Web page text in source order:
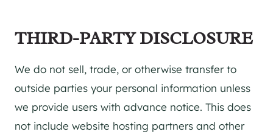
THIRD-PARTY DISCLOSURE
We do not sell, trade, or otherwise transfer to
outside parties your personal information unless
we provide users with advance notice. This does
not include website hosting partners and other